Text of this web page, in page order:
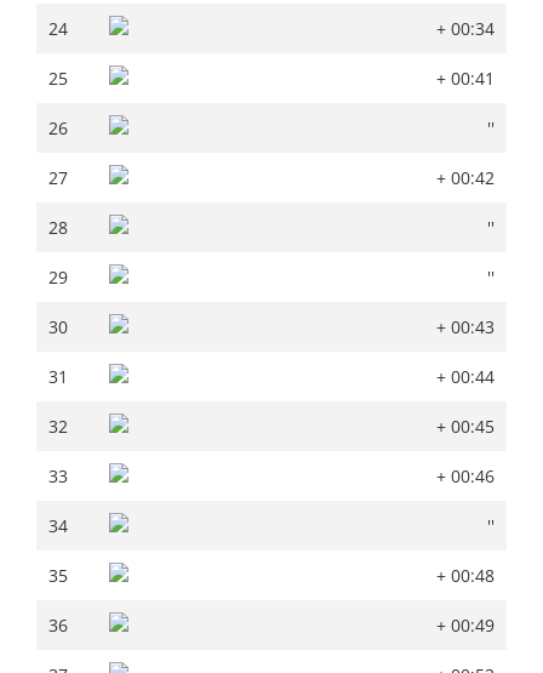
24 + 00:34
25 + 00:41
26 ''
27 + 00:42
28 ''
29 ''
30 + 00:43
31 + 00:44
32 + 00:45
33 + 00:46
34 ''
35 + 00:48
36 + 00:49
24 + 00:34
25 + 00:41
26 ''
27 + 00:42
28 ''
29 ''
30 + 00:43
31 + 00:44
32 + 00:45
33 + 00:46
34 ''
35 + 00:48
36 + 00:49